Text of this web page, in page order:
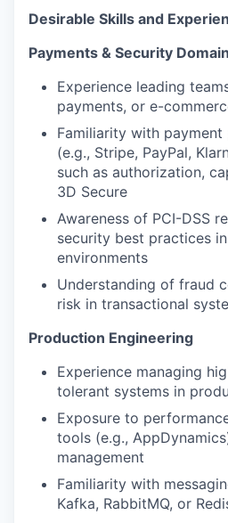
Desirable Skills and
Payments & Security Domain
Experience leading
payments, or e-
Familiarity with
(e.g., Stripe, PayPal,
such as authorization,
3D Secure
Awareness of PCI-DSS
security best practices
environments
Understanding of fraud
risk in transactional
Production Engineering
Experience managing
tolerant systems in
Exposure to
tools (e.g.,
management
Familiarity with
Kafka, RabbitMQ, or